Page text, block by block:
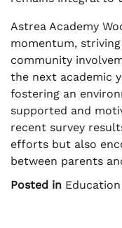
Astrea Academy
momentum,
community
the next academic
fostering an
supported and
recent survey
efforts but also
between parents
Posted in Education